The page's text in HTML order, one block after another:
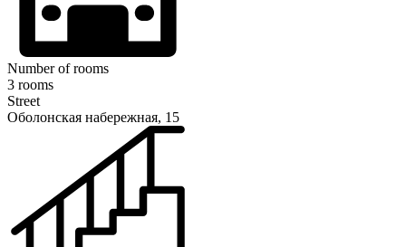
Number of rooms
3 rooms
Street
Оболонская набережная, 15